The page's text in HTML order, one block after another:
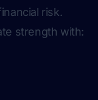
risk.
strength with: